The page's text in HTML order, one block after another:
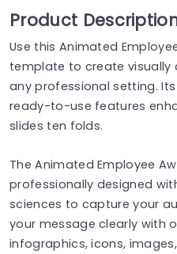
Product
Use this Animated
template to create visually
any professional setting.
ready-to-use features
slides ten folds.
The Animated Employee
professionally designed
sciences to capture your
your message clearly with
infographics, icons,